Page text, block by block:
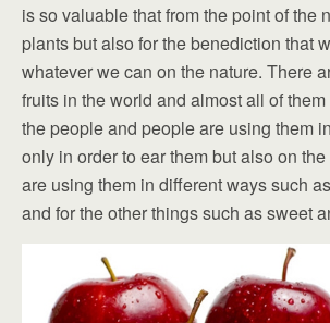
is so valuable that from the point of the
plants but also for the benediction that
whatever we can on the nature. There
fruits in the world and almost all of
the people and people are using them
only in order to ear them but also on
are using them in different ways such
and for the other things such as sweet